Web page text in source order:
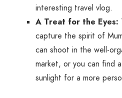
interesting travel vlog.
A Treat for the Eyes:
capture the spirit of
can shoot in the well-
market, or you can find
sunlight for a more